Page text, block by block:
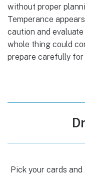
without proper
Temperance
caution and
whole thing could
prepare carefully for
Pick your cards